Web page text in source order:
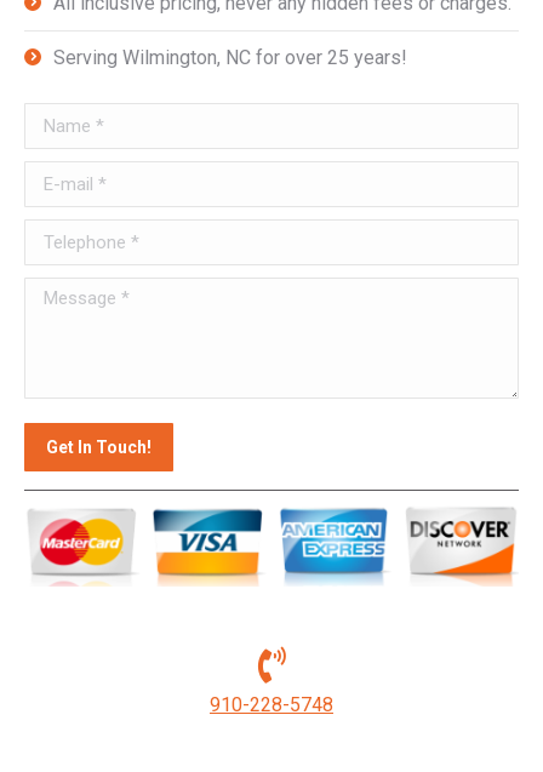
Serving Wilmington, NC for over 25 years!
Name *
E-mail *
Telephone *
Message *
Get In Touch!
910-228-5748